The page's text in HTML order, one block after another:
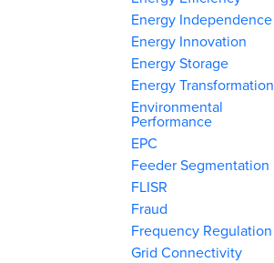
Energy Independence
Energy Innovation
Energy Storage
Energy Transformation
Environmental
Performance
EPC
Feeder Segmentation
FLISR
Fraud
Frequency Regulation
Grid Connectivity